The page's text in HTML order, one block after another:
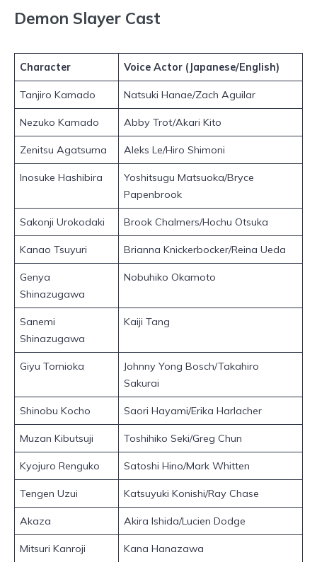
Demon Slayer Cast
Character Voice Actor (Japanese/English)
Tanjiro Kamado Natsuki Hanae/Zach Aguilar
Nezuko Kamado Abby Trot/Akari Kito
Zenitsu Agatsuma Aleks Le/Hiro Shimoni
Inosuke Hashibira
Yoshitsugu Matsuoka/Bryce
Papenbrook
Sakonji Urokodaki Brook Chalmers/Hochu Otsuka
Kanao Tsuyuri Brianna Knickerbocker/Reina Ueda
Genya
Shinazugawa
Nobuhiko Okamoto
Sanemi
Shinazugawa
Kaiji Tang
Giyu Tomioka
Johnny Yong Bosch/Takahiro
Sakurai
Shinobu Kocho Saori Hayami/Erika Harlacher
Muzan Kibutsuji Toshihiko Seki/Greg Chun
Kyojuro Renguko Satoshi Hino/Mark Whitten
Tengen Uzui Katsuyuki Konishi/Ray Chase
Akaza Akira Ishida/Lucien Dodge
Mitsuri Kanroji Kana Hanazawa